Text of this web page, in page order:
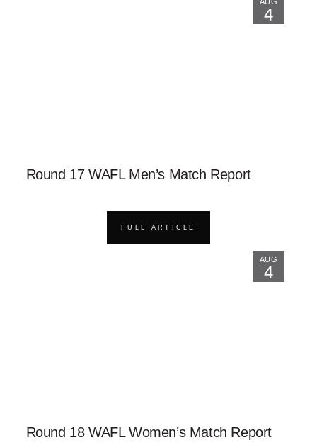
4
Round 17 WAFL Men’s Match Report
FULL ARTICLE
AUG
4
Round 18 WAFL Women’s Match Report